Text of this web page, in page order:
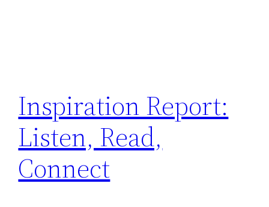
Inspiration Report:
Listen, Read,
Connect